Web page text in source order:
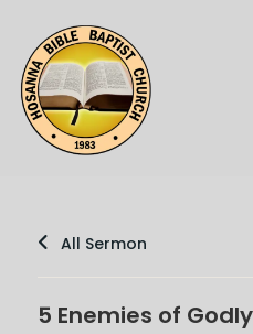
All Sermon
5 Enemies of